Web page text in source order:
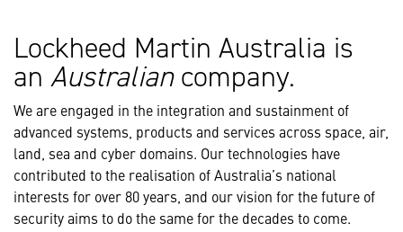
Lockheed Martin Australia is
an Australian company.
We are engaged in the integration and sustainment of
advanced systems, products and services across space, air,
land, sea and cyber domains. Our technologies have
contributed to the realisation of Australia’s national
interests for over 80 years, and our vision for the future of
security aims to do the same for the decades to come.